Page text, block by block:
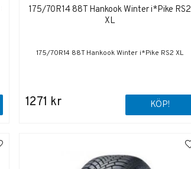
175/70R14 88T Hankook Winter i*Pike RS2
XL
175/70R14 88T Hankook Winter i*Pike RS2 XL
1271 kr KÖP!